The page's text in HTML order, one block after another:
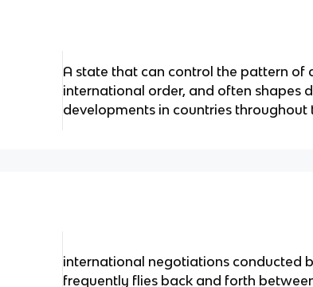
A state that can control the pattern of
international order, and often shapes
developments in countries throughout
international negotiations conducted
frequently flies back and forth